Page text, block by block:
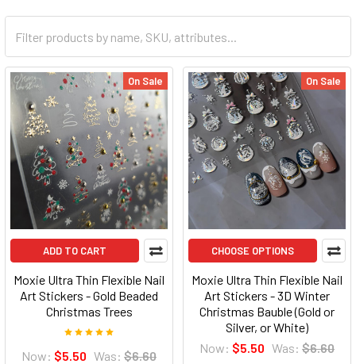
On Sale
ADD TO CART
Moxie Ultra Thin Flexible Nail
Art Stickers - Gold Beaded
Christmas Trees
Now: $5.50 Was: $6.60
On Sale
CHOOSE OPTIONS
Moxie Ultra Thin Flexible Nail
Art Stickers - 3D Winter
Christmas Bauble (Gold or
Silver, or White)
Now: $5.50 Was: $6.60